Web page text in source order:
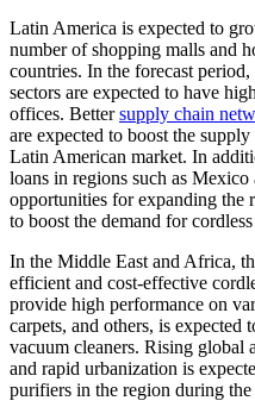
Latin America is expected to
number of shopping malls and
countries. In the forecast
sectors are expected to have
offices. Bettersupply chain
are expected to boost the
Latin American market. In
loans in regions such as
opportunities for expanding the
to boost the demand for
In the Middle East and Africa,
efficient and cost-effective
provide high performance on
carpets, and others, is expected
vacuum cleaners. Rising global
and rapid urbanization is
purifiers in the region during the